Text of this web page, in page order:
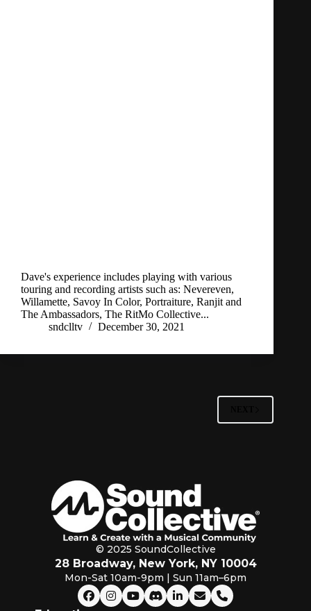
Dave's experience includes playing with various
touring and recording artists such as: Nevereven,
Willamette, Savoy In Color, Portraiture, Ranjit and
The Ambassadors, The RitMo Collective...
sndclltv
December 30, 2021
© 2025 SoundCollective
28 Broadway, New York, NY 10004
Mon-Sat 10am-9pm | Sun 11am–6pm